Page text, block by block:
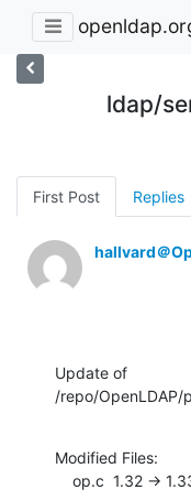
ldap/
First Post Replies
hallvard＠
Update of
/repo/
Modified Files:
op.c  1.32 ->